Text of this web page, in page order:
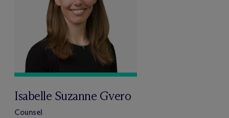
Isabelle Suzanne Gvero
Counsel